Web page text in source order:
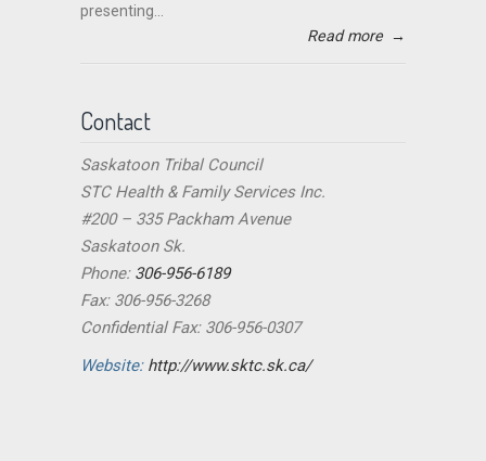
presenting...
Read more →
Contact
Saskatoon Tribal Council
STC Health & Family Services Inc.
#200 – 335 Packham Avenue
Saskatoon Sk.
Phone: 306-956-6189
Fax: 306-956-3268
Confidential Fax: 306-956-0307
Website: http://www.sktc.sk.ca/